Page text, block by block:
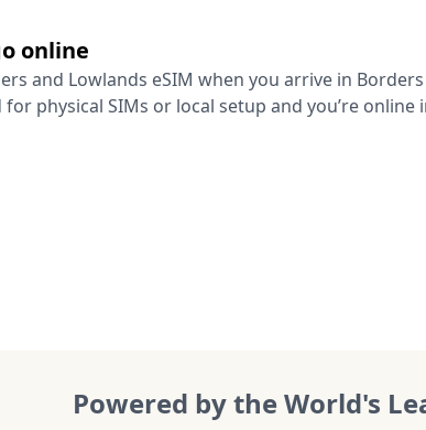
online
and Lowlands eSIM when you arrive in
physical SIMs or local setup and you’re online
Powered by the World's